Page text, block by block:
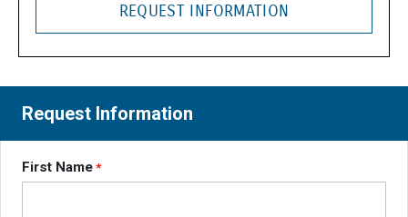
REQUEST INFORMATION